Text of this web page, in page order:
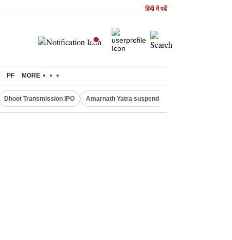
हिंदी में पढें
PF MORE
Dhoot Transmission IPO Amarnath Yatra suspended